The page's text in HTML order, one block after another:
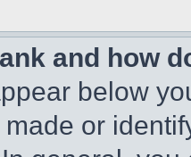
and how
below
or